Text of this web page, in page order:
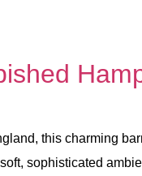
this charming
sophisticated